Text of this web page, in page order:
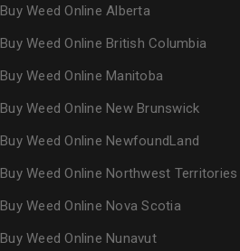
Buy Weed Online Alberta
Buy Weed Online British Columbia
Buy Weed Online Manitoba
Buy Weed Online New Brunswick
Buy Weed Online NewfoundLand
Buy Weed Online Northwest Territories
Buy Weed Online Nova Scotia
Buy Weed Online Nunavut